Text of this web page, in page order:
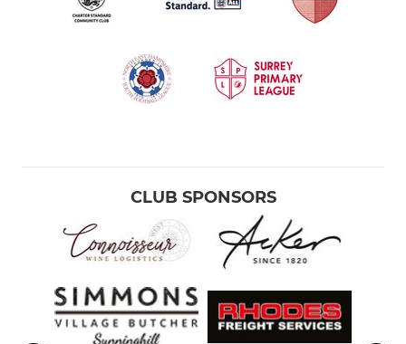
CLUB SPONSORS